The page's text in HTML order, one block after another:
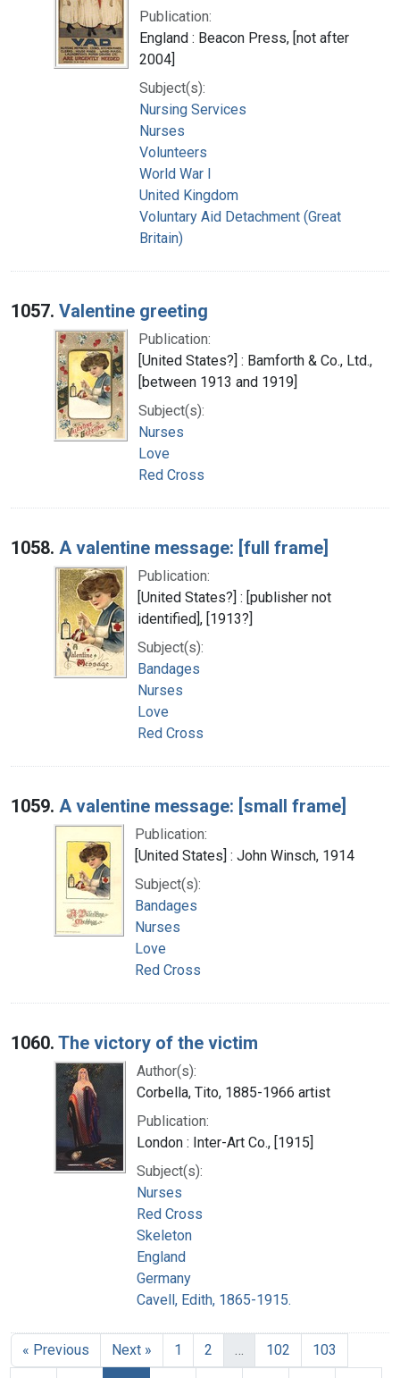
Publication:
England : Beacon Press, [not after
2004]
Subject(s):
Nursing Services
Nurses
Volunteers
World War I
United Kingdom
Voluntary Aid Detachment (Great
Britain)
1057. Valentine greeting
Publication:
[United States?] : Bamforth & Co., Ltd.,
[between 1913 and 1919]
Subject(s):
Nurses
Love
Red Cross
1058. A valentine message: [full frame]
Publication:
[United States?] : [publisher not
identified], [1913?]
Subject(s):
Bandages
Nurses
Love
Red Cross
1059. A valentine message: [small frame]
Publication:
[United States] : John Winsch, 1914
Subject(s):
Bandages
Nurses
Love
Red Cross
1060. The victory of the victim
Author(s):
Corbella, Tito, 1885-1966 artist
Publication:
London : Inter-Art Co., [1915]
Subject(s):
Nurses
Red Cross
Skeleton
England
Germany
Cavell, Edith, 1865-1915.
« Previous Next » 1 2 … 102
103